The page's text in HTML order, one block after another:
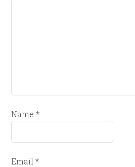
Name*
Email*